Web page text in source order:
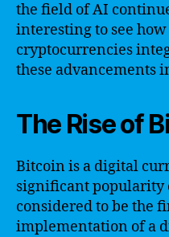
the field of AI
interesting to see
cryptocurrencies
these advancements
The Rise of
Bitcoin is a digital
significant popularity
considered to be the
implementation of a